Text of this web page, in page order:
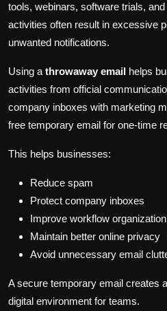
tools, webinars, software trials,
activities often result in excessive
unwanted notifications.
Using a throwaway email helps
activities from official
company inboxes with marketing
free temporary email for one-time
This helps businesses:
Reduce spam
Protect company inboxes
Improve workflow organization
Maintain better online privacy
Avoid unnecessary email
A secure temporary email creates
digital environment for teams.